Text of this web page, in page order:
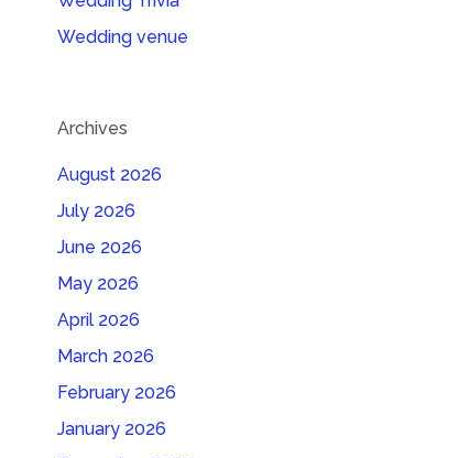
Wedding venue
Archives
August 2026
July 2026
June 2026
May 2026
April 2026
March 2026
February 2026
January 2026